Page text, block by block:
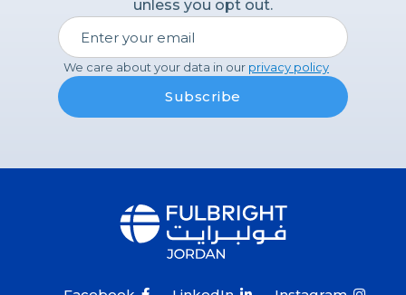
unless you opt out.
We care about your data in our privacy policy